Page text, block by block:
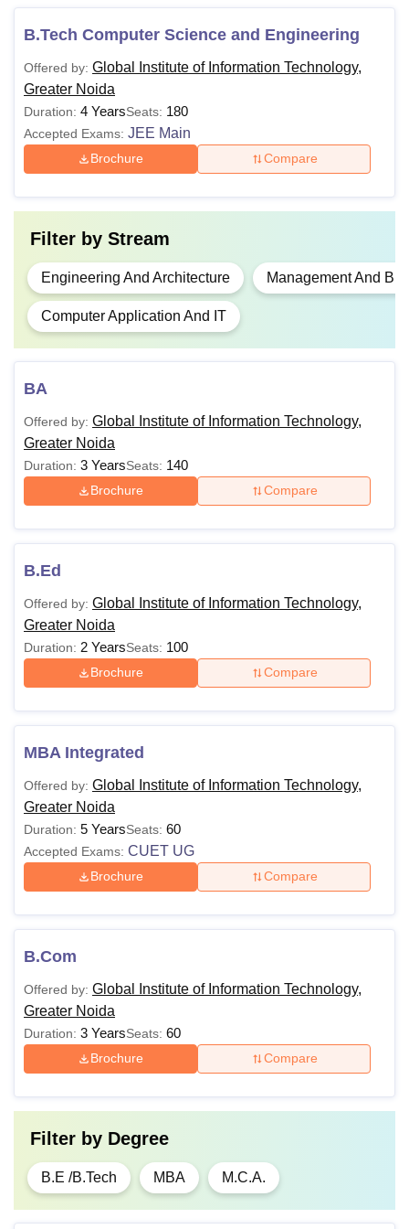
B.Tech
10+2 examination with 45% marks
B.Com
10+2 examination from a
recognised board
MBA
Graduation in any discipline with
50% marks + UPCET, CUET
PG/MATexam
MCA
degree or passed B.Sc/B.Com/ B.A.
graduation level with minimum 50%
marks + CUET PG
MCA
(Integrated)
MBA
(Integrated)
marks +
Note: GIIT Greater Noida fees are subject to change as per
the college norms. The candidates have to pay additional
charges for the hostel, transport and others.
B.Tech Computer Science and Engineering
Offered by: Global Institute of Information Technology,
Greater Noida
Duration: 4 YearsSeats: 180
Accepted Exams: JEE Main
Brochure Compare
Filter by Stream
Engineering And Architecture Management And
Computer Application And IT
BA
Offered by: Global Institute of Information Technology,
Greater Noida
Duration: 3 YearsSeats: 140
Brochure Compare
B.Ed
Offered by: Global Institute of Information Technology,
Greater Noida
Duration: 2 YearsSeats: 100
Brochure Compare
MBA Integrated
Offered by: Global Institute of Information Technology,
Greater Noida
Duration: 5 YearsSeats: 60
Accepted Exams: CUET UG
Brochure Compare
B.Com
Offered by: Global Institute of Information Technology,
Greater Noida
Duration: 3 YearsSeats: 60
Brochure Compare
Filter by Degree
B.E /B.Tech MBA M.C.A.